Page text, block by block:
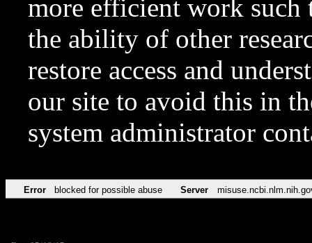
more efficient work such
the ability of other
restore access and
our site to avoid this in
system administrator
Error blocked for possible abuse Server